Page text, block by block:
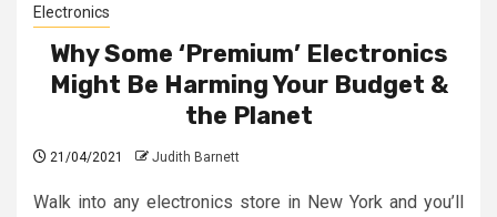
Electronics
Why Some ‘Premium’ Electronics
Might Be Harming Your Budget &
the Planet
21/04/2021 Judith Barnett
Walk into any electronics store in New York and you’ll